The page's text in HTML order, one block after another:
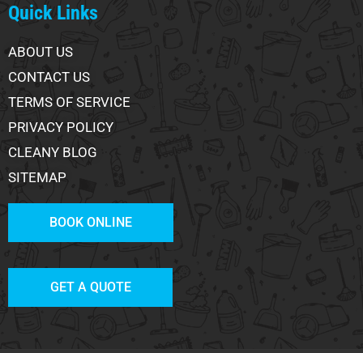
Quick Links
ABOUT US
CONTACT US
TERMS OF SERVICE
PRIVACY POLICY
CLEANY BLOG
SITEMAP
BOOK ONLINE
GET A QUOTE